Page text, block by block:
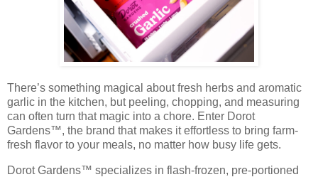
There’s something magical about fresh herbs and aromatic
garlic in the kitchen, but peeling, chopping, and measuring
can often turn that magic into a chore. Enter Dorot
Gardens™, the brand that makes it effortless to bring farm-
fresh flavor to your meals, no matter how busy life gets.
Dorot Gardens™ specializes in flash-frozen, pre-portioned